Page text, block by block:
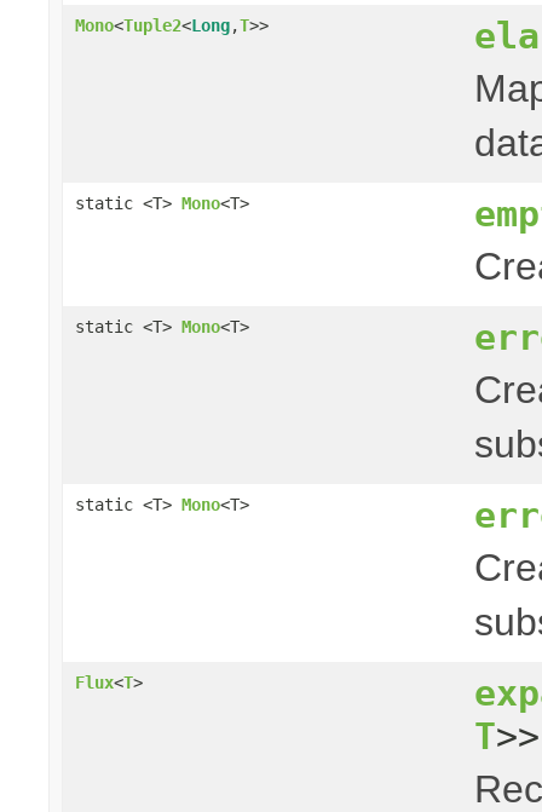
Mono<Tuple2<Long,T>>
static <T> Mono<T>
static <T> Mono<T>
static <T> Mono<T>
Flux<T>
T